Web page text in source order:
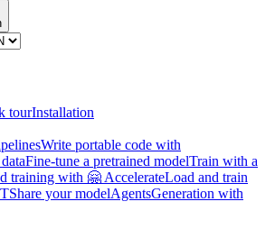
tourInstallation
Write portable code with
Fine-tune a pretrained modelTrain with a
training with 🤗 AccelerateLoad and train
Share your modelAgentsGeneration with